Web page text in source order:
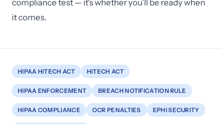
compliance test — it's whether you'll be ready when
it comes.
HIPAA HITECH ACT HITECH ACT
HIPAA ENFORCEMENT BREACH NOTIFICATION RULE
HIPAA COMPLIANCE OCR PENALTIES EPHI SECURITY